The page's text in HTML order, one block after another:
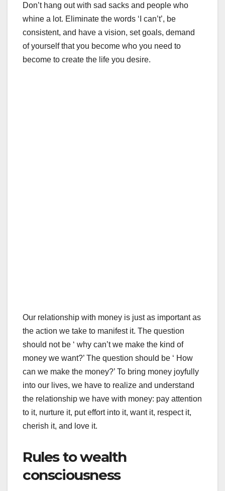
Don’t hang out with sad sacks and people who
whine a lot. Eliminate the words ‘I can’t’, be
consistent, and have a vision, set goals, demand
of yourself that you become who you need to
become to create the life you desire.
Our relationship with money is just as important as
the action we take to manifest it. The question
should not be ‘ why can’t we make the kind of
money we want?’ The question should be ‘ How
can we make the money?’ To bring money joyfully
into our lives, we have to realize and understand
the relationship we have with money: pay attention
to it, nurture it, put effort into it, want it, respect it,
cherish it, and love it.
Rules to wealth
consciousness